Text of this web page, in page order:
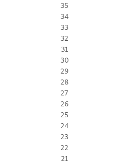
35
34
33
32
31
30
29
28
27
26
25
24
23
22
21